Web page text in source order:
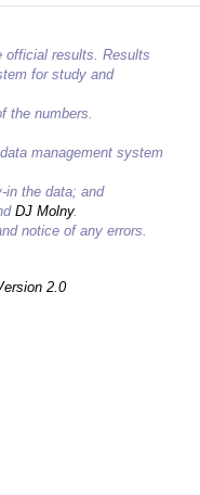
official results. Results
for study and
the numbers.
management system
in the data; and
DJ Molny.
notice of any errors.
2.0